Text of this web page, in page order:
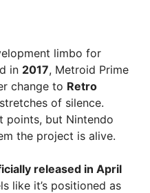
limbo for
in 2017, Metroid Prime
change to Retro
of silence.
points, but Nintendo
the project is alive.
released in April
like it’s positioned as